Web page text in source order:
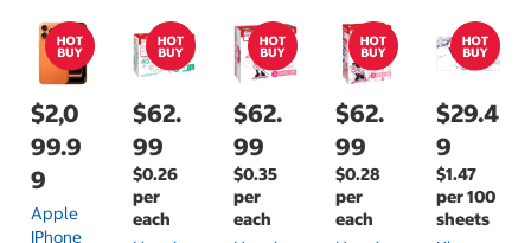
$2,0
99.9
9
Apple
IPhone
$62.
99
$0.26
per
each
$62.
99
$0.35
per
each
$62.
99
$0.28
per
each
$29.4
9
$1.47
per 100
sheets